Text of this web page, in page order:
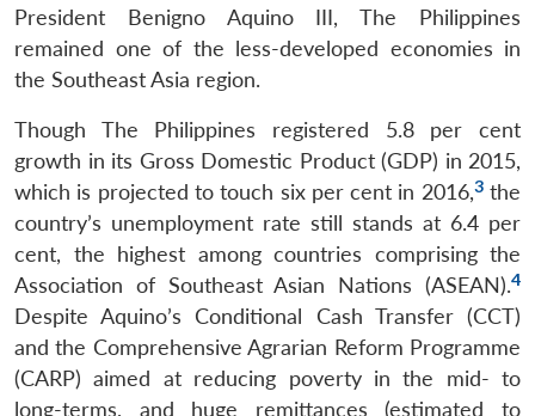
President Benigno Aquino III, The Philippines
remained one of the less-developed economies in
the Southeast Asia region.
Though The Philippines registered 5.8 per cent
growth in its Gross Domestic Product (GDP) in 2015,
which is projected to touch six per cent in 2016,3 the
country’s unemployment rate still stands at 6.4 per
cent, the highest among countries comprising the
Association of Southeast Asian Nations (ASEAN).4
Despite Aquino’s Conditional Cash Transfer (CCT)
and the Comprehensive Agrarian Reform Programme
(CARP) aimed at reducing poverty in the mid- to
long-terms, and huge remittances (estimated to